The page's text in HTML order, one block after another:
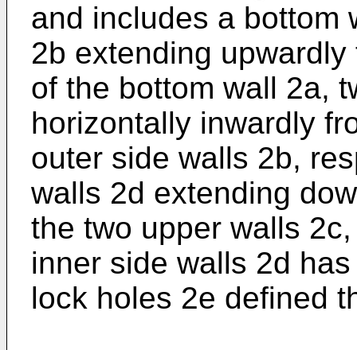
and includes a bottom
2b extending
of the bottom wall 2a,
horizontally inwardly
outer side walls 2b,
walls 2d extending
the two upper walls
inner side walls 2d
lock holes 2e defined